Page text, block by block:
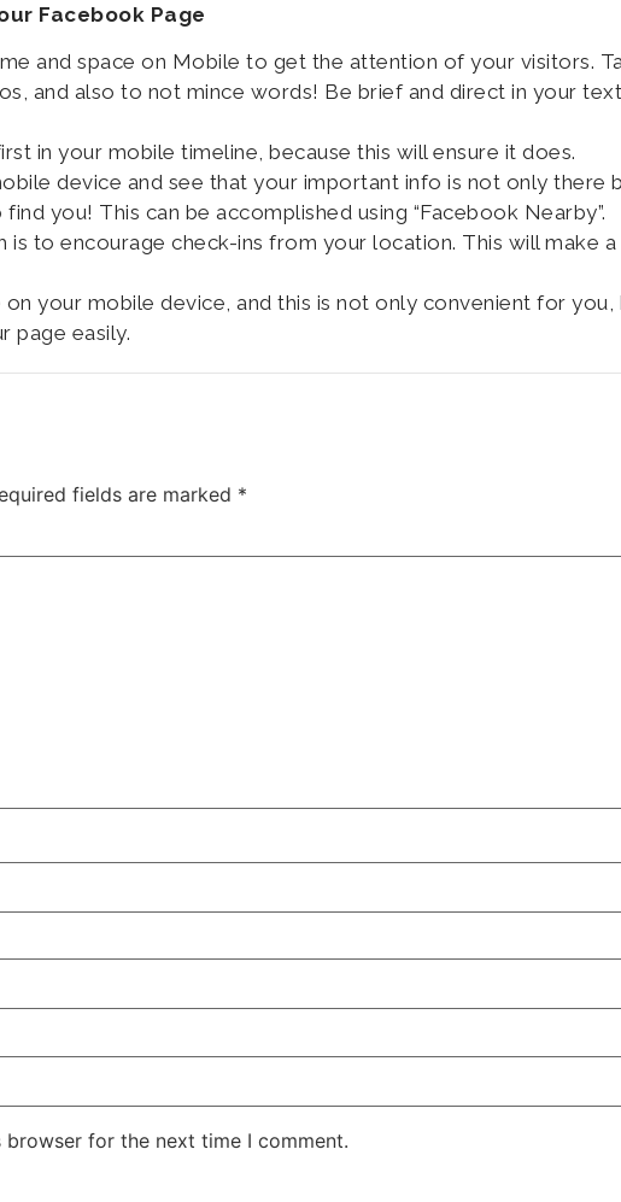
Facebook Page
and space on Mobile to get the attention of your visitors.
and also to not mince words! Be brief and direct in your
in your mobile timeline, because this will ensure it does.
device and see that your important info is not only there
you! This can be accomplished using “Facebook Nearby”.
to encourage check-ins from your location. This will make a
your mobile device, and this is not only convenient for you,
page easily.
fields are marked *
browser for the next time I comment.